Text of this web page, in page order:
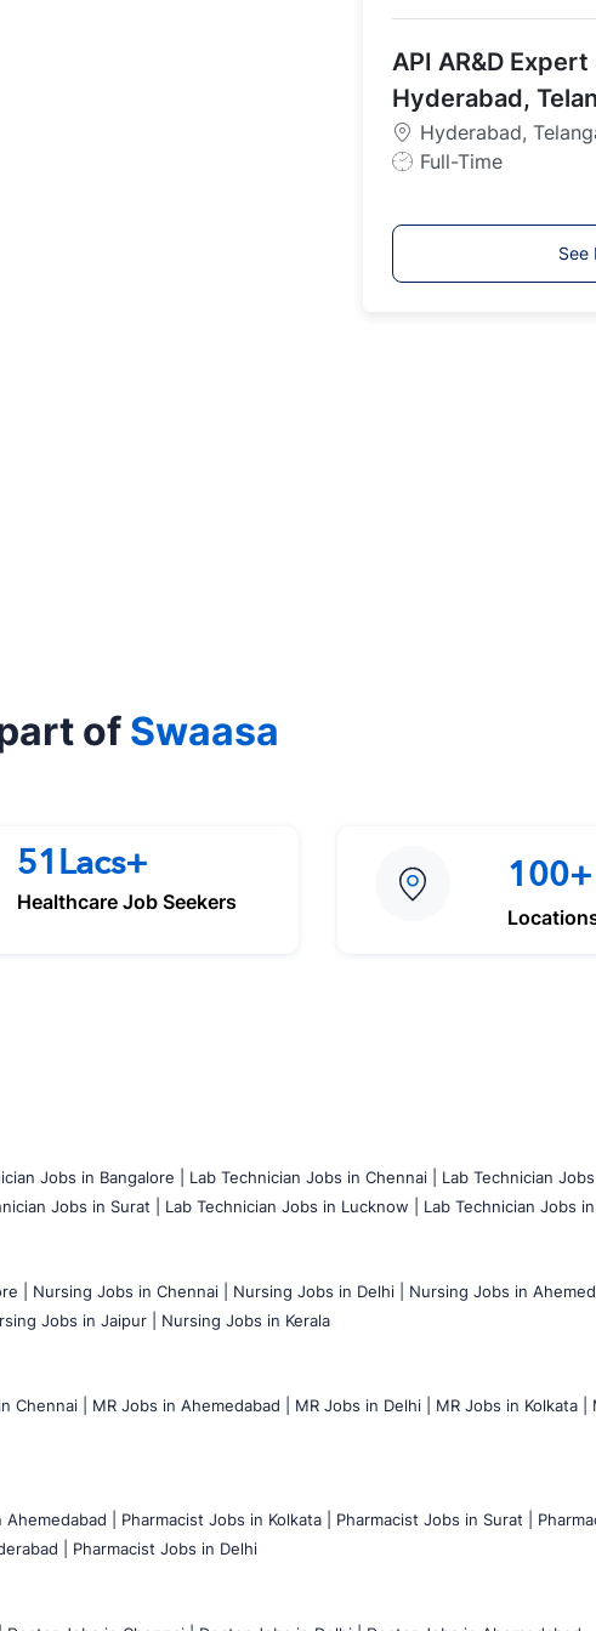
T
y
p
e
API AR&D
Hyderabad,
Hyderabad,
J
y
Full-Time
See
of Swaasa
51Lacs+
Healthcare Job Seekers
100+
Jobs in Bangalore | Lab Technician Jobs in Chennai |
Lab Technician Jobs
Jobs in Surat | Lab Technician Jobs in Lucknow | Lab Technician Jobs
| Nursing Jobs in Chennai | Nursing Jobs in Delhi |
Nursing Jobs in
Jobs in Jaipur | Nursing Jobs in Kerala
Chennai | MR Jobs in Ahemedabad | MR Jobs in Delhi | MR Jobs in Kolkata |
| Pharmacist Jobs in Kolkata | Pharmacist Jobs in Surat |
| Pharmacist Jobs in Delhi